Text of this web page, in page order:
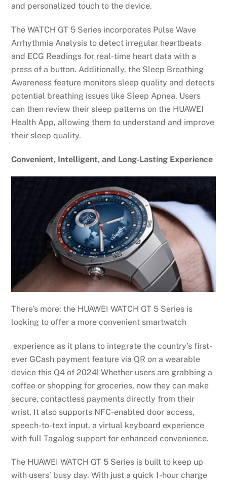
and personalized touch to the device.
The WATCH GT 5 Series incorporates Pulse Wave
Arrhythmia Analysis to detect irregular heartbeats
and ECG Readings for real-time heart data with a
press of a button. Additionally, the Sleep Breathing
Awareness feature monitors sleep quality and detects
potential breathing issues like Sleep Apnea. Users
can then review their sleep patterns on the HUAWEI
Health App, allowing them to understand and improve
their sleep quality.
Convenient, Intelligent, and Long-Lasting Experience
There’s more: the HUAWEI WATCH GT 5 Series is
looking to offer a more convenient smartwatch
experience as it plans to integrate the country’s first-
ever GCash payment feature via QR on a wearable
device this Q4 of 2024! Whether users are grabbing a
coffee or shopping for groceries, now they can make
secure, contactless payments directly from their
wrist. It also supports NFC-enabled door access,
speech-to-text input, a virtual keyboard experience
with full Tagalog support for enhanced convenience.
The HUAWEI WATCH GT 5 Series is built to keep up
with users’ busy day. With just a quick 1-hour charge